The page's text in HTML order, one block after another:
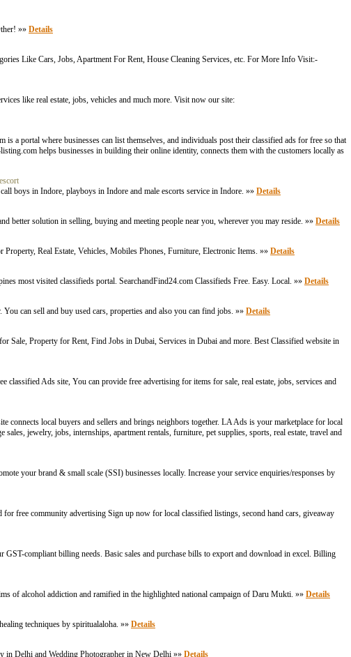
»» Details
Like Cars, Jobs, Apartment For Rent, House Cleaning Services, etc. For More Info Visit:-
like real estate, jobs, vehicles and much more. Visit now our site:
a portal where businesses can list themselves, and individuals post their classified ads for free so that
helps businesses in building their online identity, connects them with the customers locally as
boys in Indore, playboys in Indore and male escorts service in Indore. »» Details
better solution in selling, buying and meeting people near you, wherever you may reside. »» Details
Real Estate, Vehicles, Mobiles Phones, Furniture, Electronic Items. »» Details
most visited classifieds portal. SearchandFind24.com Classifieds Free. Easy. Local. »» Details
can sell and buy used cars, properties and also you can find jobs. »» Details
Property for Rent, Find Jobs in Dubai, Services in Dubai and more. Best Classified website in
Ads site, You can provide free advertising for items for sale, real estate, jobs, services and
connects local buyers and sellers and brings neighbors together. LA Ads is your marketplace for local
jewelry, jobs, internships, apartment rentals, furniture, pet supplies, sports, real estate, travel and
your brand & small scale (SSI) businesses locally. Increase your service enquiries/responses by
free community advertising Sign up now for local classified listings, second hand cars, giveaway
compliant billing needs. Basic sales and purchase bills to export and download in excel. Billing
of alcohol addiction and ramified in the highlighted national campaign of Daru Mukti. »» Details
techniques by spiritualaloha. »» Details
in Delhi and Wedding Photographer in New Delhi »» Details